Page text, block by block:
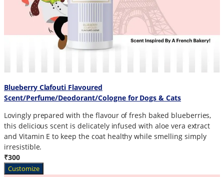
Blueberry Clafouti Flavoured
Scent/Perfume/Deodorant/Cologne for Dogs & Cats
Lovingly prepared with the flavour of fresh baked blueberries,
this delicious scent is delicately infused with aloe vera extract
and Vitamin E to keep the coat healthy while smelling simply
irresistible.
₹300
Customize